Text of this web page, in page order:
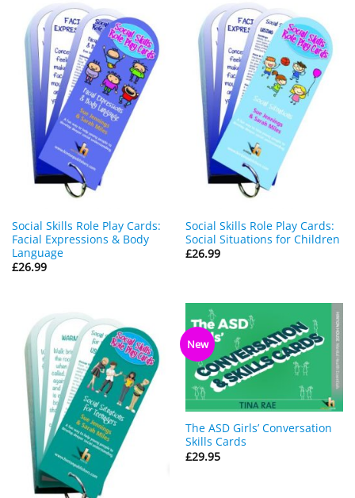
Social Skills Role Play Cards:
Facial Expressions & Body
Language
£26.99
Social Skills Role Play Cards:
Social Situations for Children
£26.99
New
The ASD Girls’ Conversation
Skills Cards
£29.95